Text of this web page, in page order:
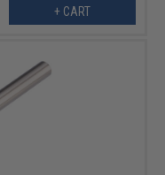
+ CART